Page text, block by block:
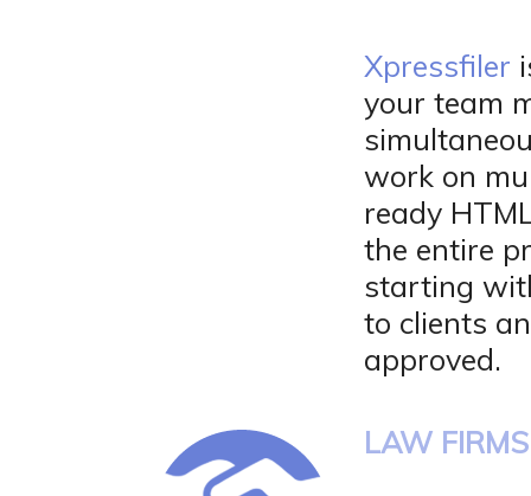
Xpressfiler
your team
work on
ready
the entire
starting
to clients
approved.
LAW